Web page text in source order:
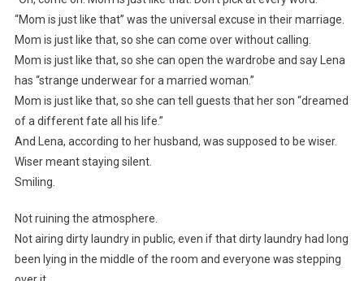
“Mom is just like that” was the universal excuse in their marriage.
Mom is just like that, so she can come over without calling.
Mom is just like that, so she can open the wardrobe and say Lena
has “strange underwear for a married woman.”
Mom is just like that, so she can tell guests that her son “dreamed
of a different fate all his life.”
And Lena, according to her husband, was supposed to be wiser.
Wiser meant staying silent.
Smiling.
Not ruining the atmosphere.
Not airing dirty laundry in public, even if that dirty laundry had long
been lying in the middle of the room and everyone was stepping